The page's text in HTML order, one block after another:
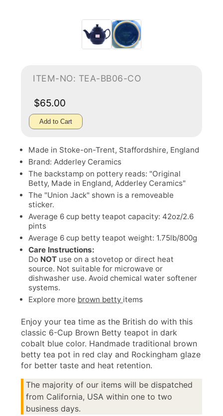
ITEM-NO: TEA-BB06-CO
$65.00
Add to Cart
Made in Stoke-on-Trent, Staffordshire, England
Brand: Adderley Ceramics
The backstamp on pottery reads: "Original
Betty, Made in England, Adderley Ceramics"
The "Union Jack" shown is a removeable
sticker.
Average 6 cup betty teapot capacity: 42oz/2.6
pints
Average 6 cup betty teapot weight: 1.75lb/800g
Care Instructions:
Do NOT use on a stovetop or direct heat
source. Not suitable for microwave or
dishwasher use. Avoid chemical water softener
systems.
Explore more brown betty items
Enjoy your tea time as the British do with this
classic 6-Cup Brown Betty teapot in dark
cobalt blue color. Handmade traditional brown
betty tea pot in red clay and Rockingham glaze
for better taste and heat retention.
The majority of our items will be dispatched
from California, USA within one to two
business days.